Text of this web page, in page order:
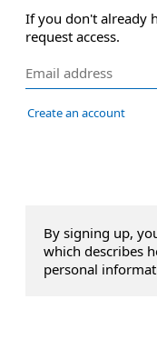
If you don't already
request access.
Create an account
By signing up,
which describes
personal